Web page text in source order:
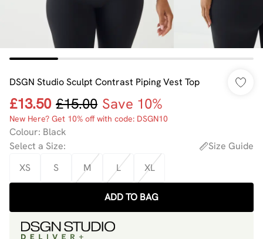
DSGN Studio Sculpt Contrast Piping Vest Top
£13.50 £15.00 Save 10%
New Here? Get 10% off with code: DSGN10
Colour: Black
Select a Size:
Size Guide
XS
S M L XL
ADD TO BAG